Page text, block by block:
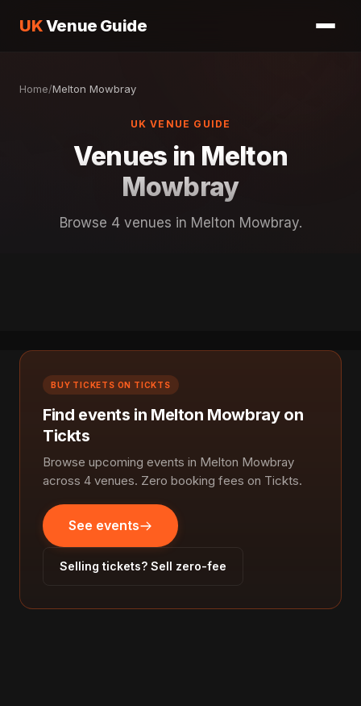
UKVenue Guide
Home/Melton Mowbray
UK VENUE GUIDE
Venues in Melton
Mowbray
Browse 4 venues in Melton Mowbray.
BUY TICKETS ON TICKTS
Find events in Melton Mowbray on
Tickts
Browse upcoming events in Melton Mowbray
across 4 venues. Zero booking fees on Tickts.
See events
Selling tickets? Sell zero-fee